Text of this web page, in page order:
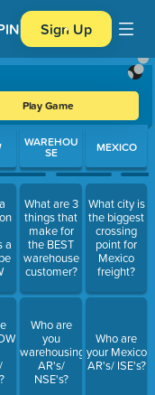
Sign Up
Play Game
Press Enter or
a
WAREHOU
SE
What are 3
things that
make for
the BEST
warehouse
customer?
Who are
you
warehousing
AR's/
NSE's?
MEXICO
What city is
the biggest
crossing
point for
Mexico
freight?
Who are
your Mexico
AR's/ ISE's?